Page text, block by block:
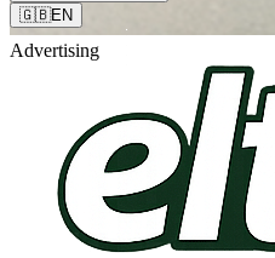
Advertising
🇬🇧EN